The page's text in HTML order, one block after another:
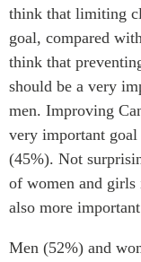
think that limiting
goal, compared
think that
should be a very
men. Improving
very important
(45%). Not
of women and girls
also more
Men (52%) and